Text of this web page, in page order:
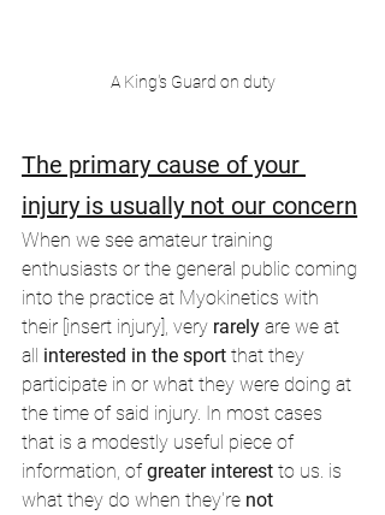
A King's Guard on duty
The primary cause of your
injury is usually not our concern
When we see amateur training
enthusiasts or the general public coming
into the practice at Myokinetics with
their [insert injury], very rarely are we at
all interested in the sport that they
participate in or what they were doing at
the time of said injury. In most cases
that is a modestly useful piece of
information, of greater interest to us. is
what they do when they're not